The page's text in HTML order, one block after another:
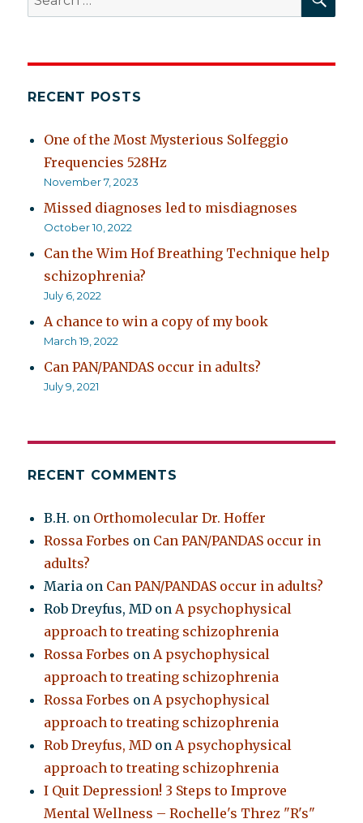
for:
RECENT POSTS
One of the Most Mysterious Solfeggio
Frequencies 528Hz
November 7, 2023
Missed diagnoses led to misdiagnoses
October 10, 2022
Can the Wim Hof Breathing Technique help
schizophrenia?
July 6, 2022
A chance to win a copy of my book
March 19, 2022
Can PAN/PANDAS occur in adults?
July 9, 2021
RECENT COMMENTS
B.H. on Orthomolecular Dr. Hoffer
Rossa Forbes on Can PAN/PANDAS occur in
adults?
Maria on Can PAN/PANDAS occur in adults?
Rob Dreyfus, MD onA psychophysical
approach to treating schizophrenia
Rossa Forbes onA psychophysical
approach to treating schizophrenia
Rossa Forbes onA psychophysical
approach to treating schizophrenia
Rob Dreyfus, MD onA psychophysical
approach to treating schizophrenia
I Quit Depression! 3 Steps to Improve
Mental Wellness – Rochelle's Threz "R's"